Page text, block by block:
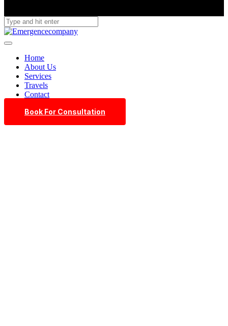
Home
About Us
Services
Travels
Contact
Book For Consultation